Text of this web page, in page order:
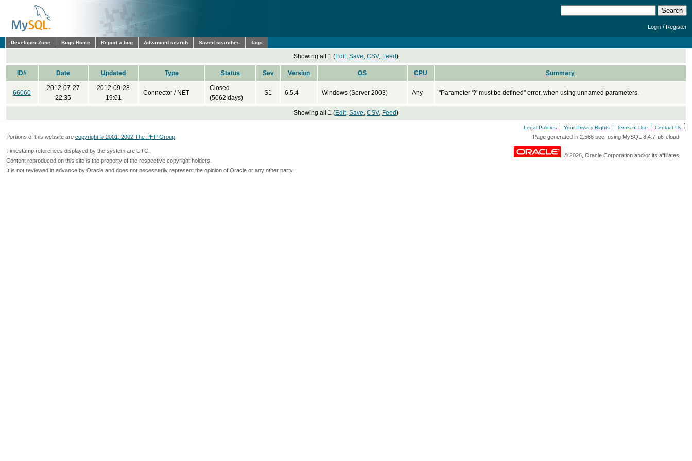
Login /Register
Developer Zone Bugs Home Report a bug Advanced search Saved searches Tags
Showing all 1 (Edit, Save, CSV, Feed)
ID# Date Updated Type Status Sev Version OS CPU Summary
66060
2012-07-27
22:35
2012-09-28
19:01
Connector / NET
Closed
(5062 days)
S1 6.5.4 Windows (Server 2003) Any "Parameter '?' must be defined" error, when using unnamed parameters.
Showing all 1 (Edit, Save, CSV, Feed)
Legal Policies Your Privacy Rights Terms of Use Contact Us
Portions of this website are copyright © 2001, 2002 The PHP Group Page generated in 2.568 sec. using MySQL 8.4.7-u6-cloud
Timestamp references displayed by the system are UTC.
Content reproduced on this site is the property of the respective copyright holders.
It is not reviewed in advance by Oracle and does not necessarily represent the opinion of Oracle or any other party.
© 2026, Oracle Corporation and/or its affiliates